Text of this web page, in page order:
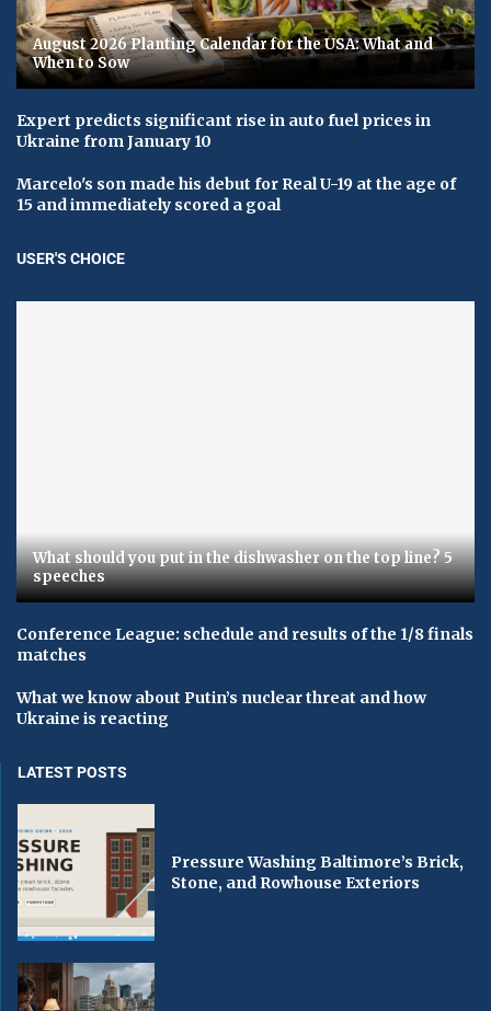
August 2026 Planting Calendar for the USA: What and
When to Sow
Expert predicts significant rise in auto fuel prices in
Ukraine from January 10
Marcelo's son made his debut for Real U-19 at the age of
15 and immediately scored a goal
USER'S CHOICE
What should you put in the dishwasher on the top line? 5
speeches
Conference League: schedule and results of the 1/8 finals
matches
What we know about Putin’s nuclear threat and how
Ukraine is reacting
LATEST POSTS
Pressure Washing Baltimore’s Brick,
Stone, and Rowhouse Exteriors